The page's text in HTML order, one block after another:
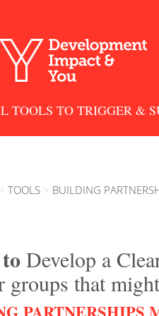
TOOLS TO TRIGGER &
> TOOLS > BUILDING
Develop a
groups that